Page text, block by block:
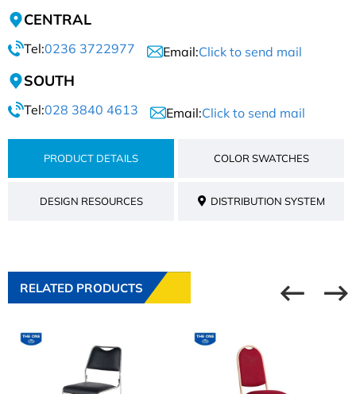
CENTRAL
Tel:0236 3722977 Email:Click to send mail
SOUTH
Tel:028 3840 4613 Email:Click to send mail
PRODUCT DETAILS COLOR SWATCHES
DESIGN RESOURCES DISTRIBUTION SYSTEM
RELATED PRODUCTS